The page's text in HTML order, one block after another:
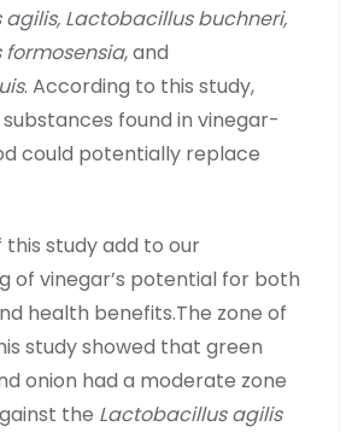
Lactobacillus buchneri,
, and
. According to this study,
found in vinegar-
could potentially replace
this study add to our
of vinegar’s potential for both
health benefits.The zone of
study showed that green
onion had a moderate zone
the Lactobacillus agilis